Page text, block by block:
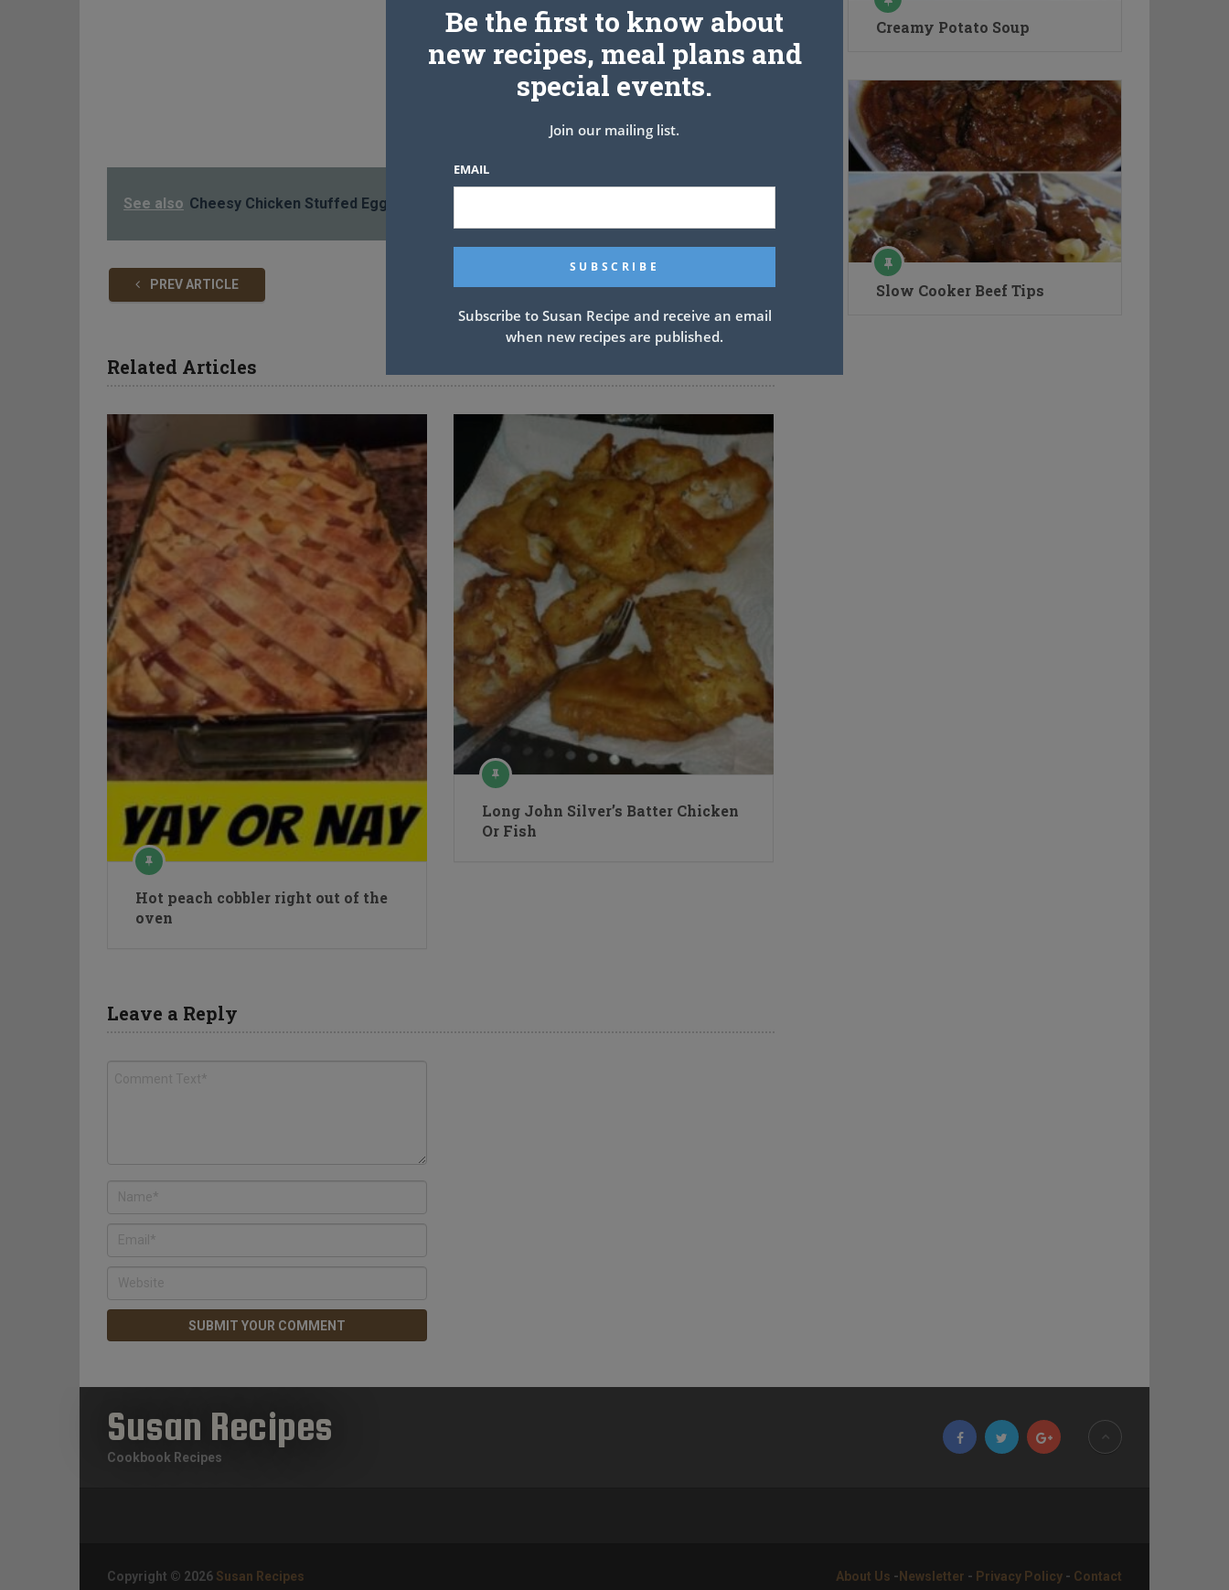
See also Cheesy Chicken Stuffed Eggplant
PREV ARTICLE NEXT ARTICLE
Related Articles
Hot peach cobbler right out of the
oven
Long John Silver’s Batter Chicken
Or Fish
Leave a Reply
Creamy Potato Soup
Slow Cooker Beef Tips
Susan Recipes
Cookbook Recipes
Copyright © 2026 Susan Recipes About Us - Newsletter - Privacy Policy - Contact
Be the first to know about
new recipes, meal plans and
special events.
Join our mailing list.
EMAIL
Subscribe to Susan Recipe and receive an email
when new recipes are published.